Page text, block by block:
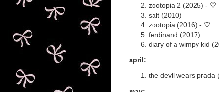
zootopia 2 (2025) - ♡
salt (2010)
zootopia (2016) - ♡
ferdinand (2017)
diary of a wimpy kid
april:
the devil wears prada